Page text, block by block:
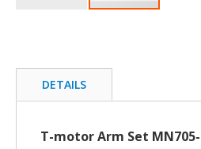
beginning
the
gallery
DETAILS
T-motor Arm Set MN705-